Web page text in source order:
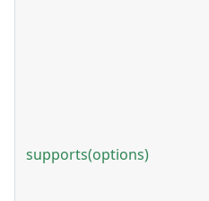
supports(options)